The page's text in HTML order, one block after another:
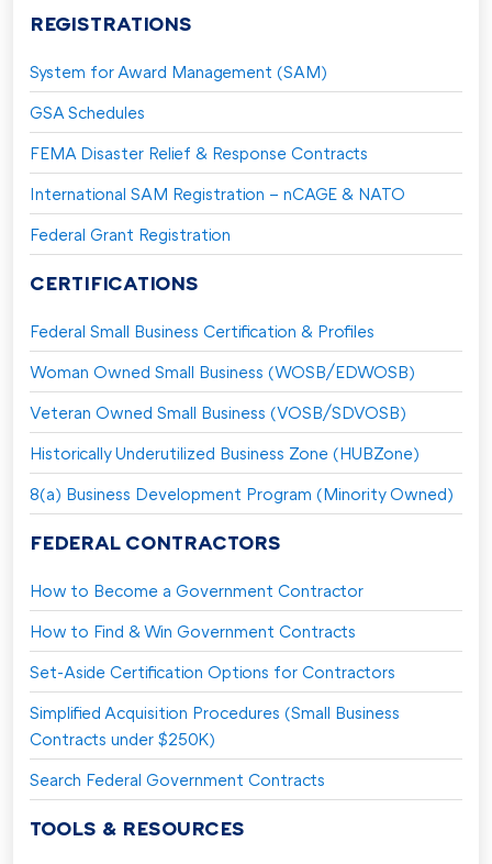
REGISTRATIONS
System for Award Management (SAM)
GSA Schedules
FEMA Disaster Relief & Response Contracts
International SAM Registration – nCAGE & NATO
Federal Grant Registration
CERTIFICATIONS
Federal Small Business Certification & Profiles
Woman Owned Small Business (WOSB/EDWOSB)
Veteran Owned Small Business (VOSB/SDVOSB)
Historically Underutilized Business Zone (HUBZone)
8(a) Business Development Program (Minority Owned)
FEDERAL CONTRACTORS
How to Become a Government Contractor
How to Find & Win Government Contracts
Set-Aside Certification Options for Contractors
Simplified Acquisition Procedures (Small Business
Contracts under $250K)
Search Federal Government Contracts
TOOLS & RESOURCES